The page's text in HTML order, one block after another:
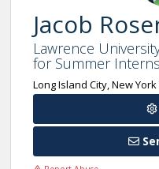
Jacob
Lawrence
for Summer
Long Island City, New York